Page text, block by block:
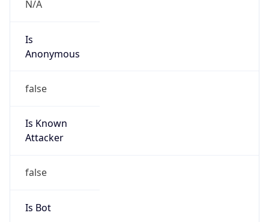
N/A
Is
Anonymous
false
Is Known
Attacker
false
Is Bot